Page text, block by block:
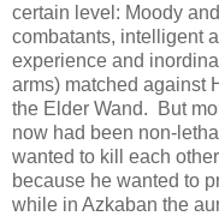
certain level: Moody
combatants, intelligent
experience and
arms) matched against
the Elder Wand. But
now had been non-
wanted to kill each
because he wanted to
while in Azkaban the